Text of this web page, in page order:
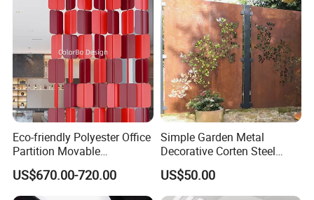
Eco-friendly Polyester Office
Partition Movable
Soundproof Privacy Screen
for Modern Workstations
US$670.00-720.00
Simple Garden Metal
Decorative Corten Steel
Divider Panel Screen
US$50.00